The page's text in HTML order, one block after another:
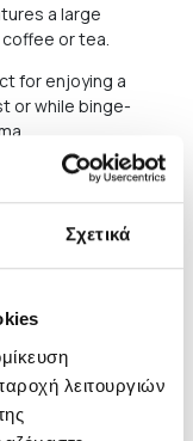
Σχετικά
λειτουργιών
a large
or tea.
for enjoying a
or while binge-
oz
within